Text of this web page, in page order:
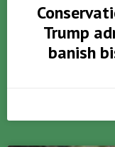
Trump
banish